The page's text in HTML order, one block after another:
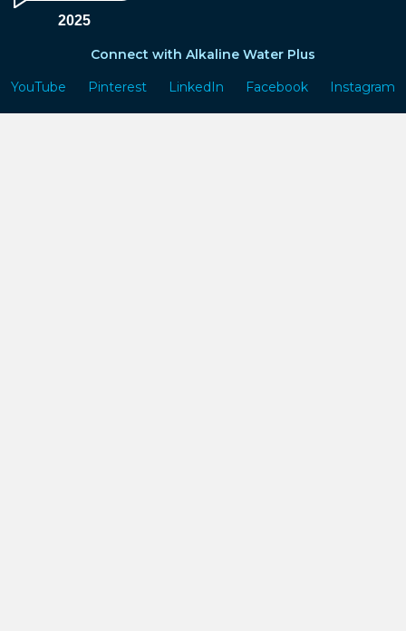
2025
Connect with Alkaline Water Plus
YouTube
Pinterest LinkedIn Facebook Instagram